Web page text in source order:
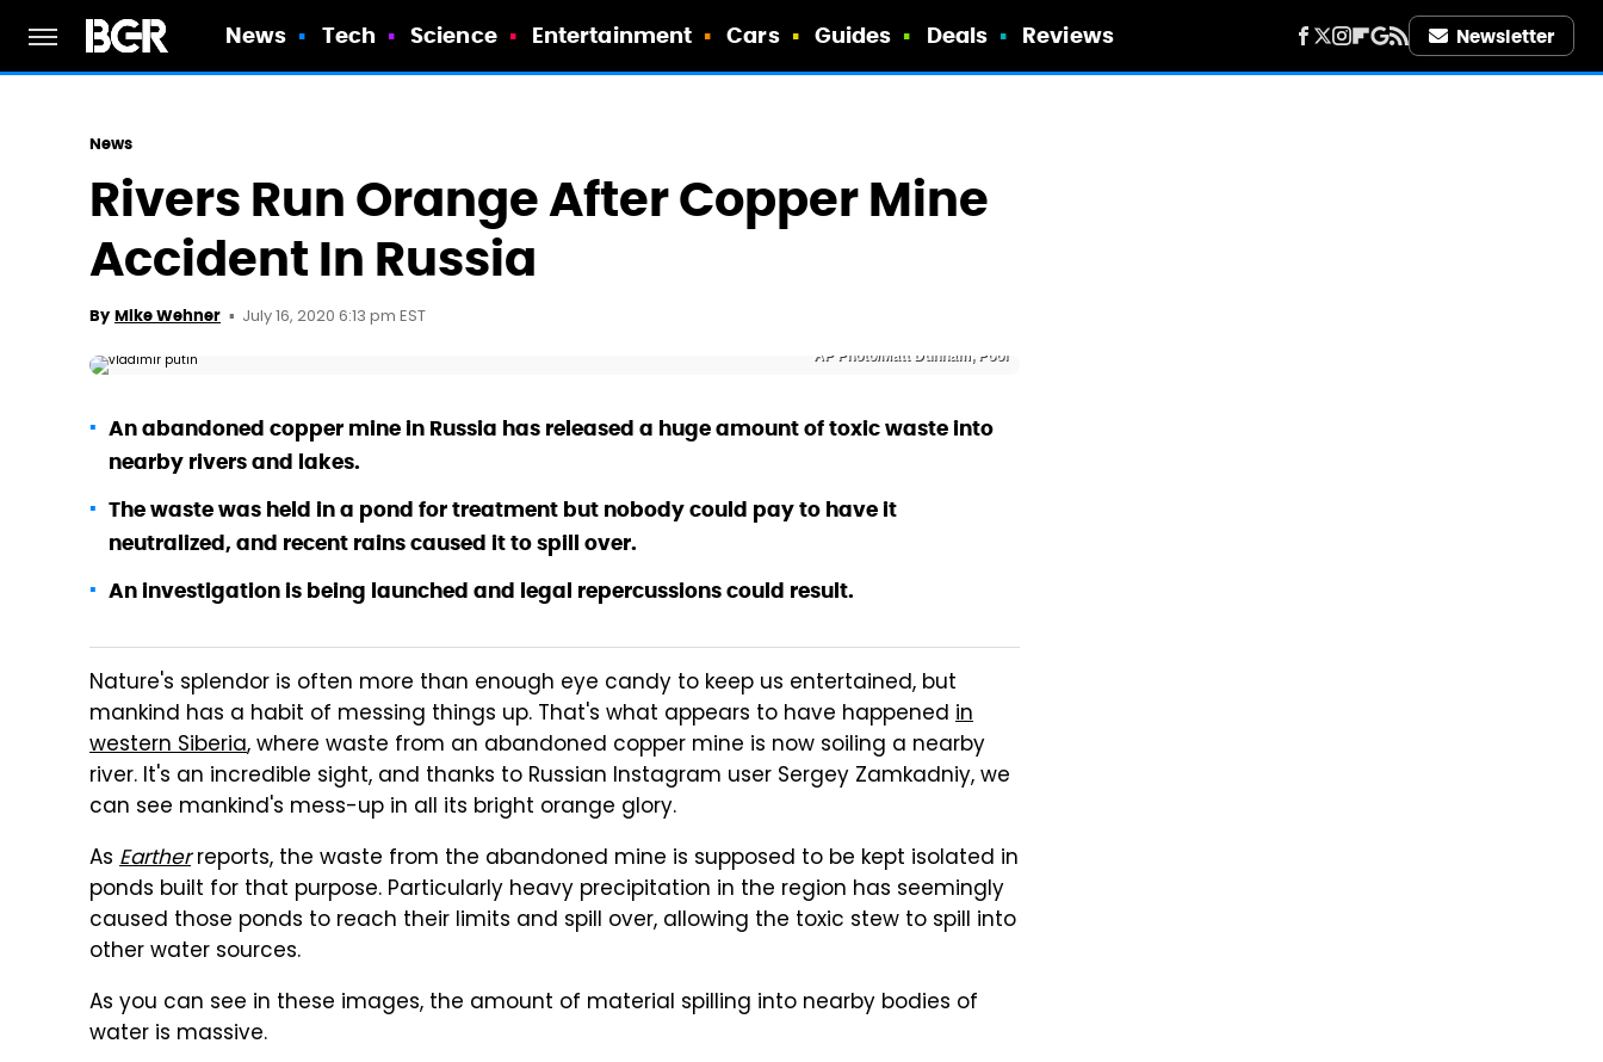
News Tech Science Entertainment Cars Guides Deals Reviews Newsletter
News
Rivers Run Orange After Copper Mine
Accident In Russia
By Mike Wehner July 16, 2020 6:13 pm EST
AP Photo/Matt Dunham, Pool
An abandoned copper mine in Russia has released a huge amount of toxic waste into
nearby rivers and lakes.
The waste was held in a pond for treatment but nobody could pay to have it
neutralized, and recent rains caused it to spill over.
An investigation is being launched and legal repercussions could result.
Nature's splendor is often more than enough eye candy to keep us entertained, but
mankind has a habit of messing things up. That's what appears to have happened in
western Siberia, where waste from an abandoned copper mine is now soiling a nearby
river. It's an incredible sight, and thanks to Russian Instagram user Sergey Zamkadniy, we
can see mankind's mess-up in all its bright orange glory.
As Eartherreports, the waste from the abandoned mine is supposed to be kept isolated in
ponds built for that purpose. Particularly heavy precipitation in the region has seemingly
caused those ponds to reach their limits and spill over, allowing the toxic stew to spill into
other water sources.
As you can see in these images, the amount of material spilling into nearby bodies of
water is massive.